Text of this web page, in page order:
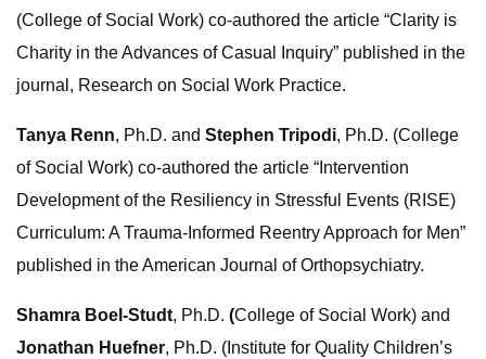
(College of Social Work) co-authored the article “Clarity is
Charity in the Advances of Casual Inquiry” published in the
journal, Research on Social Work Practice.
Tanya Renn, Ph.D. and Stephen Tripodi, Ph.D. (College
of Social Work) co-authored the article “Intervention
Development of the Resiliency in Stressful Events (RISE)
Curriculum: A Trauma-Informed Reentry Approach for Men”
published in the American Journal of Orthopsychiatry.
Shamra Boel-Studt, Ph.D. (College of Social Work) and
Jonathan Huefner, Ph.D. (Institute for Quality Children’s